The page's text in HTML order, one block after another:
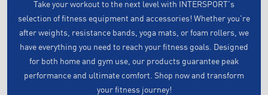
Take your workout to the next level with INTERSPORT's
selection of fitness equipment and accessories! Whether you're
after weights, resistance bands, yoga mats, or foam rollers, we
have everything you need to reach your fitness goals. Designed
for both home and gym use, our products guarantee peak
performance and ultimate comfort. Shop now and transform
your fitness journey!